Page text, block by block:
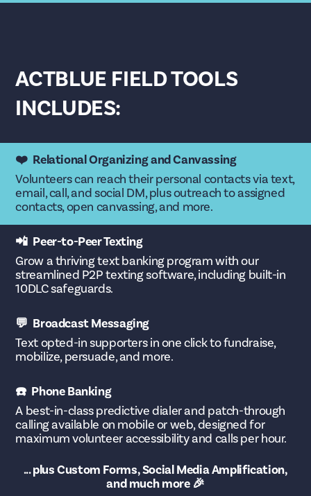
ACTBLUE FIELD TOOLS
INCLUDES:
❤️ Relational Organizing and Canvassing
Volunteers can reach their personal contacts via text,
email, call, and social DM, plus outreach to assigned
contacts, open canvassing, and more.
📲 Peer-to-Peer Texting
Grow a thriving text banking program with our
streamlined P2P texting software, including built-in
10DLC safeguards.
💬 Broadcast Messaging
Text opted-in supporters in one click to fundraise,
mobilize, persuade, and more.
☎️ Phone Banking
A best-in-class predictive dialer and patch-through
calling available on mobile or web, designed for
maximum volunteer accessibility and calls per hour.
... plus Custom Forms, Social Media Amplification,
and much more 🎉